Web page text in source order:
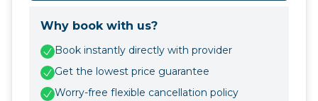
Why book with us?
Book instantly directly with provider
Get the lowest price guarantee
Worry-free flexible cancellation policy